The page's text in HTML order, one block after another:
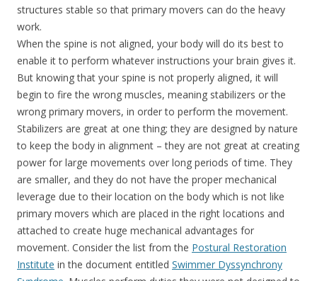
structures stable so that primary movers can do the heavy
work.
When the spine is not aligned, your body will do its best to
enable it to perform whatever instructions your brain gives it.
But knowing that your spine is not properly aligned, it will
begin to fire the wrong muscles, meaning stabilizers or the
wrong primary movers, in order to perform the movement.
Stabilizers are great at one thing; they are designed by nature
to keep the body in alignment – they are not great at creating
power for large movements over long periods of time. They
are smaller, and they do not have the proper mechanical
leverage due to their location on the body which is not like
primary movers which are placed in the right locations and
attached to create huge mechanical advantages for
movement. Consider the list from the Postural Restoration
Institute in the document entitled Swimmer Dyssynchrony